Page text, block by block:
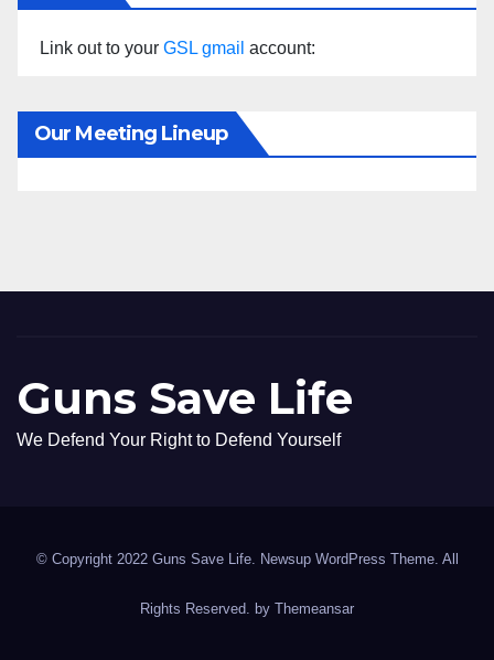
Link out to your GSL gmail account:
Our Meeting Lineup
Guns Save Life
We Defend Your Right to Defend Yourself
© Copyright 2022 Guns Save Life. Newsup WordPress Theme. All
Rights Reserved. by Themeansar